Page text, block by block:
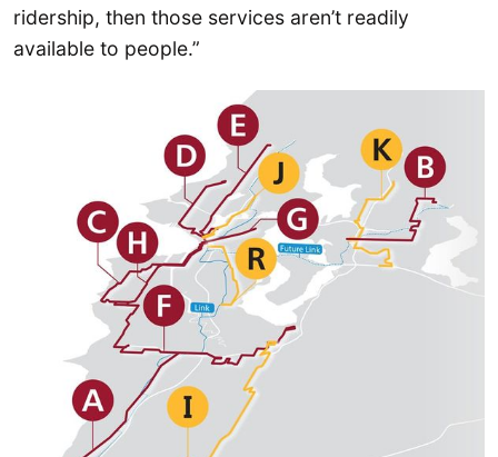
ridership, then those services aren’t readily
available to people.”